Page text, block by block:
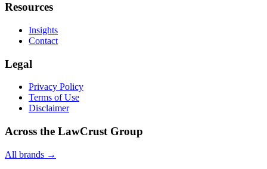
Resources
Insights
Contact
Legal
Privacy Policy
Terms of Use
Disclaimer
Across the LawCrust Group
All brands →